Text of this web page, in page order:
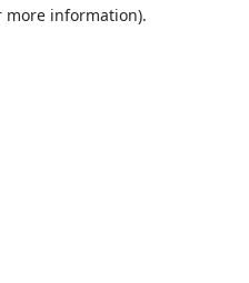
more information).